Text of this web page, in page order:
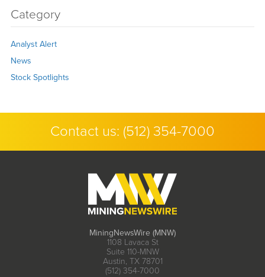
Category
Analyst Alert
News
Stock Spotlights
Contact us: (512) 354-7000
MiningNewsWire (MNW)
1108 Lavaca St
Suite 110-MNW
Austin, TX 78701
(512) 354-7000